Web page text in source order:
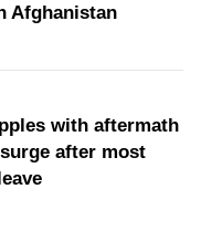
Afghanistan
with aftermath
after most